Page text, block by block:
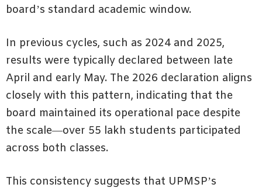
board’s standard academic window.
In previous cycles, such as 2024 and 2025,
results were typically declared between late
April and early May. The 2026 declaration aligns
closely with this pattern, indicating that the
board maintained its operational pace despite
the scale—over 55 lakh students participated
across both classes.
This consistency suggests that UPMSP’s